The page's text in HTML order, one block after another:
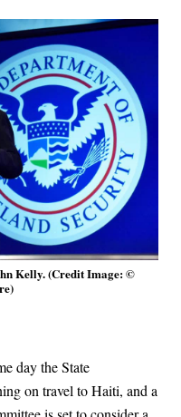
Kelly. (Credit Image: ©
day the State
on travel to Haiti, and a